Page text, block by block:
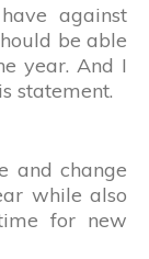
against
be able
year. And I
statement.
and change
while also
for new